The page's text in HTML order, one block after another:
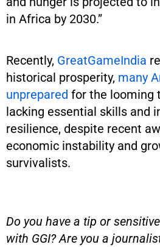
in Africa by 2030.”
Recently, GreatGameIndia
historical prosperity, many
unprepared for the looming
lacking essential skills and
resilience, despite recent
economic instability and
survivalists.
Do you have a tip or
with GGI? Are you a